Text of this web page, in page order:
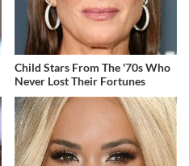
Child Stars From The '70s Who
Never Lost Their Fortunes